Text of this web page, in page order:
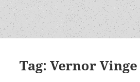
Tag:Vernor Vinge